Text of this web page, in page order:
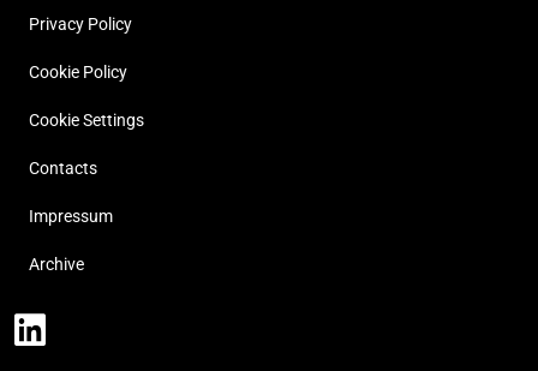
Privacy Policy
Cookie Policy
Cookie Settings
Contacts
Impressum
Archive